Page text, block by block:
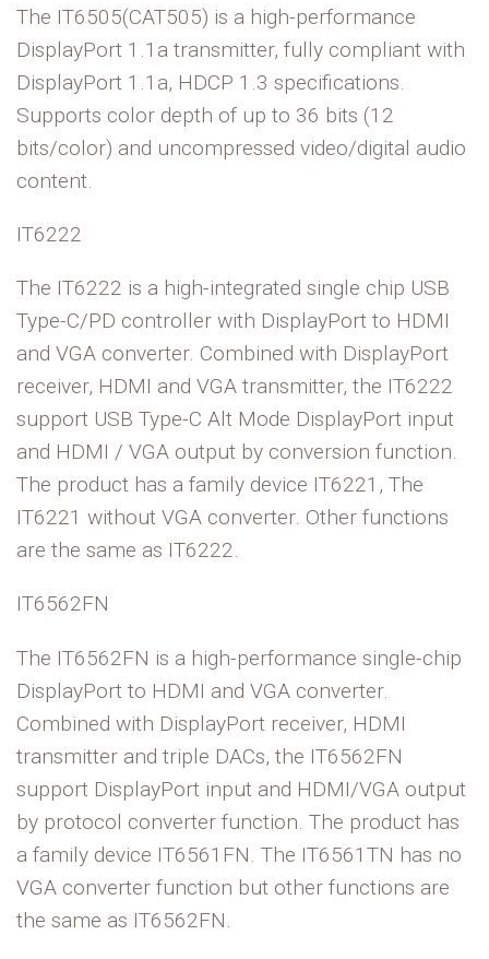
The IT6505(CAT505) is a high-performance
DisplayPort 1.1a transmitter, fully compliant with
DisplayPort 1.1a, HDCP 1.3 specifications.
Supports color depth of up to 36 bits (12
bits/color) and uncompressed video/digital audio
content.
IT6222
The IT6222 is a high-integrated single chip USB
Type-C/PD controller with DisplayPort to HDMI
and VGA converter. Combined with DisplayPort
receiver, HDMI and VGA transmitter, the IT6222
support USB Type-C Alt Mode DisplayPort input
and HDMI / VGA output by conversion function.
The product has a family device IT6221, The
IT6221 without VGA converter. Other functions
are the same as IT6222.
IT6562FN
The IT6562FN is a high-performance single-chip
DisplayPort to HDMI and VGA converter.
Combined with DisplayPort receiver, HDMI
transmitter and triple DACs, the IT6562FN
support DisplayPort input and HDMI/VGA output
by protocol converter function. The product has
a family device IT6561FN. The IT6561TN has no
VGA converter function but other functions are
the same as IT6562FN.